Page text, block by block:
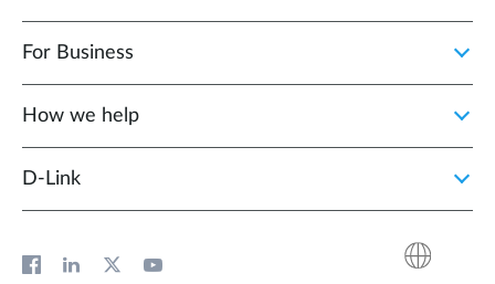
For Business
How we help
D‑Link